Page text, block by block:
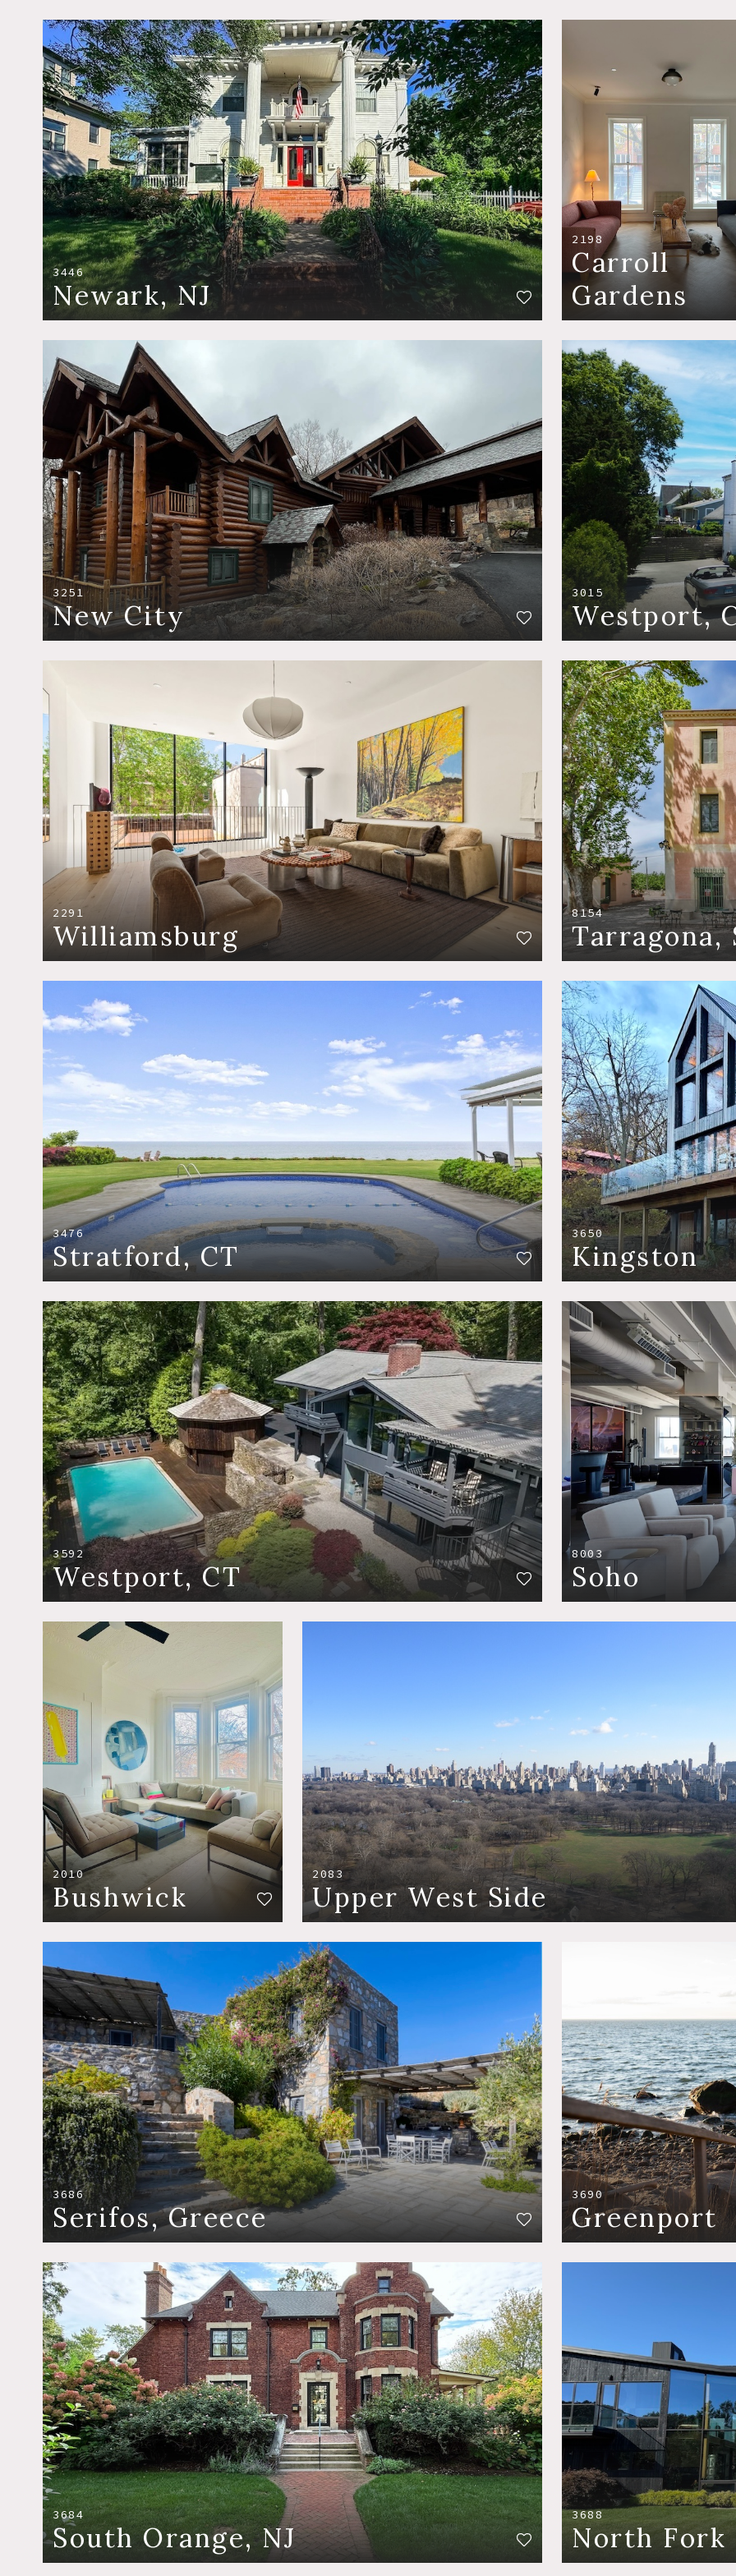
3446
Newark, NJ
2198
Carroll
Gardens
3251
New City
3015
Westport,
2291
Williamsburg
8154
Tarragona,
3476
Stratford, CT
3650
Kingston
3592
Westport, CT
8003
Soho
2010
Bushwick
2083
Upper West Side
3686
Serifos, Greece
3690
Greenport
3684
South Orange, NJ
3688
North Fork